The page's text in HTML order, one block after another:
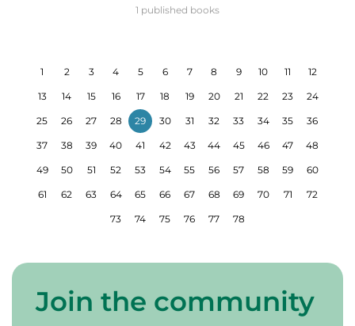
1 published books
1 2 3 4 5 6 7 8 9 10 11 12
13 14 15 16 17 18 19 20 21 22 23 24
25 26 27 28 29 30 31 32 33 34 35 36
37 38 39 40 41 42 43 44 45 46 47 48
49 50 51 52 53 54 55 56 57 58 59 60
61 62 63 64 65 66 67 68 69 70 71 72
73 74 75 76 77 78
Join the community